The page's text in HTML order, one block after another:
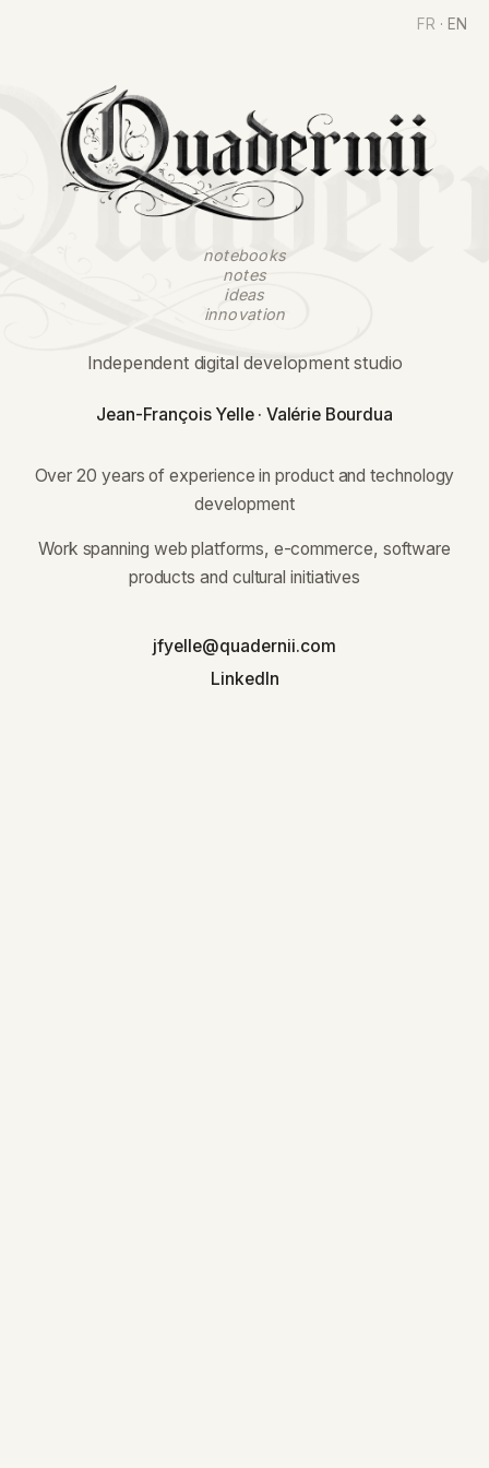
FR · EN
Quadernii
notebooks
notes
ideas
innovation
Independent digital development studio
Jean-François Yelle · Valérie Bourdua
Over 20 years of experience in product and technology
development
Work spanning web platforms, e-commerce, software
products and cultural initiatives
jfyelle@quadernii.com
LinkedIn